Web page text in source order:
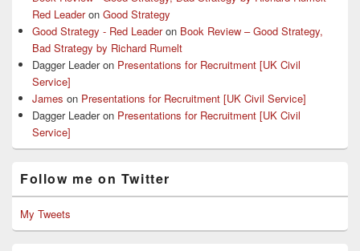
Red Leaderon Good Strategy
Good Strategy - Red Leaderon Book Review – Good Strategy,
Bad Strategy by Richard Rumelt
Dagger Leaderon Presentations for Recruitment [UK Civil
Service]
James on Presentations for Recruitment [UK Civil Service]
Dagger Leaderon Presentations for Recruitment [UK Civil
Service]
Follow me on Twitter
My Tweets